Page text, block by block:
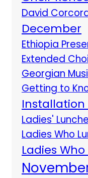
David
December
Ethiopia
Extended
Georgian
Getting to
Installation
Ladies'
Ladies Who
Ladies Who